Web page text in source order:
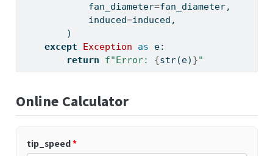
            fan_diameter
=fan_diameter,
            induced
=induced,
        )
except
Exception as e:
return
f"Error: {str(e) }"
Online Calculator
tip_speed*